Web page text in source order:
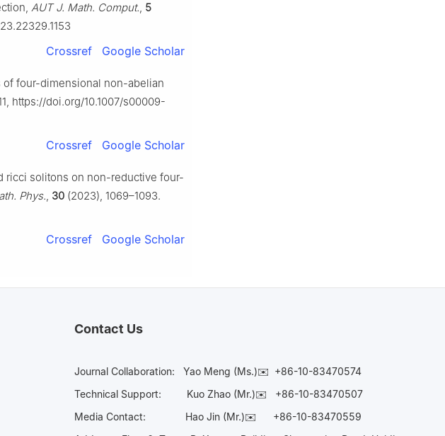
AUT J. Math. Comput., 5
Crossref Google Scholar
of four-dimensional non-abelian
https://doi.org/10.1007/s00009-
Crossref Google Scholar
ricci solitons on non-reductive four-
Phys., 30 (2023), 1069–1093.
Crossref Google Scholar
Contact Us
Journal Collaboration: Yao Meng (Ms.)✉️ +86-10-83470574
Technical Support:
Kuo Zhao (Mr.)✉️ +86-10-83470507
Media Contact: Hao Jin (Mr.)✉️ +86-10-83470559